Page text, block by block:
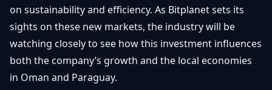
on sustainability and efficiency. As Bitplanet sets its
sights on these new markets, the industry will be
watching closely to see how this investment influences
both the company’s growth and the local economies
in Oman and Paraguay.